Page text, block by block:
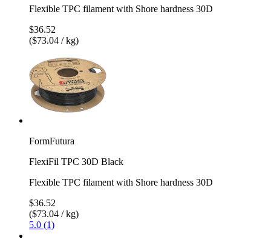
Flexible TPC filament with Shore hardness 30D
$36.52
($73.04 / kg)
FormFutura
FlexiFil TPC 30D Black
Flexible TPC filament with Shore hardness 30D
$36.52
($73.04 / kg)
5.0 (1)